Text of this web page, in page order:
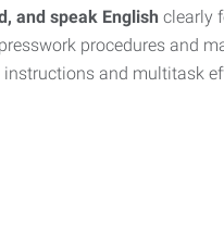
and speak English clearly
procedures and
and multitask